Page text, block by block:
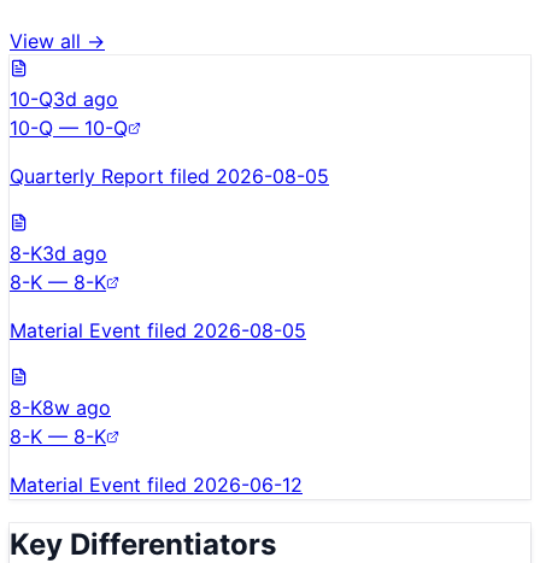
View all →
10-Q3d ago
10-Q — 10-Q
Quarterly Report filed 2026-08-05
8-K3d ago
8-K — 8-K
Material Event filed 2026-08-05
8-K8w ago
8-K — 8-K
Material Event filed 2026-06-12
Key Differentiators